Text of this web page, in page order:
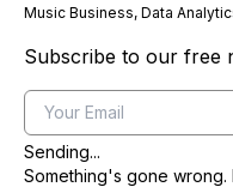
Music Business, Data
Subscribe to our free
Email
Sending...
Something's gone wrong.